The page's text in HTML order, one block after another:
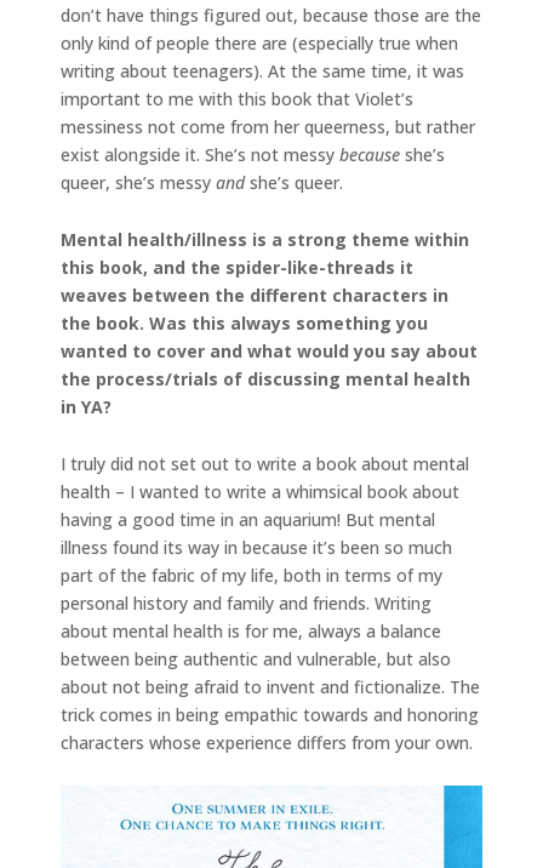
don’t have things figured out, because those are the
only kind of people there are (especially true when
writing about teenagers). At the same time, it was
important to me with this book that Violet’s
messiness not come from her queerness, but rather
exist alongside it. She’s not messy because she’s
queer, she’s messy andshe’s queer.
Mental health/illness is a strong theme within
this book, and the spider-like-threads it
weaves between the different characters in
the book. Was this always something you
wanted to cover and what would you say about
the process/trials of discussing mental health
in YA?
I truly did not set out to write a book about mental
health – I wanted to write a whimsical book about
having a good time in an aquarium! But mental
illness found its way in because it’s been so much
part of the fabric of my life, both in terms of my
personal history and family and friends. Writing
about mental health is for me, always a balance
between being authentic and vulnerable, but also
about not being afraid to invent and fictionalize. The
trick comes in being empathic towards and honoring
characters whose experience differs from your own.